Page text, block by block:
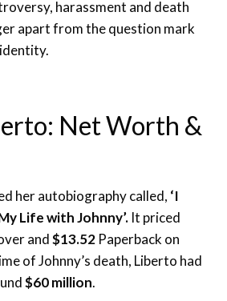
harassment and death
apart from the question mark
Net Worth &
her autobiography called, ‘I
Life with Johnny’. It priced
and$13.52 Paperback on
of Johnny’s death, Liberto had
$60 million.